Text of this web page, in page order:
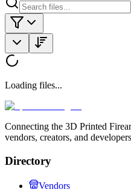
Loading files...
Connecting the 3D Printed
vendors, creators, and
Directory
Vendors